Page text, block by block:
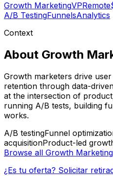
Growth MarketingVPRemote
A/B TestingFunnelsAnalytics
Context
About Growth
Growth marketers drive
retention through data-
at the intersection of
running A/B tests, building
works.
A/B testingFunnel
acquisitionProduct-led
Browse all Growth Marketing
¿Es tu oferta? Solicitar